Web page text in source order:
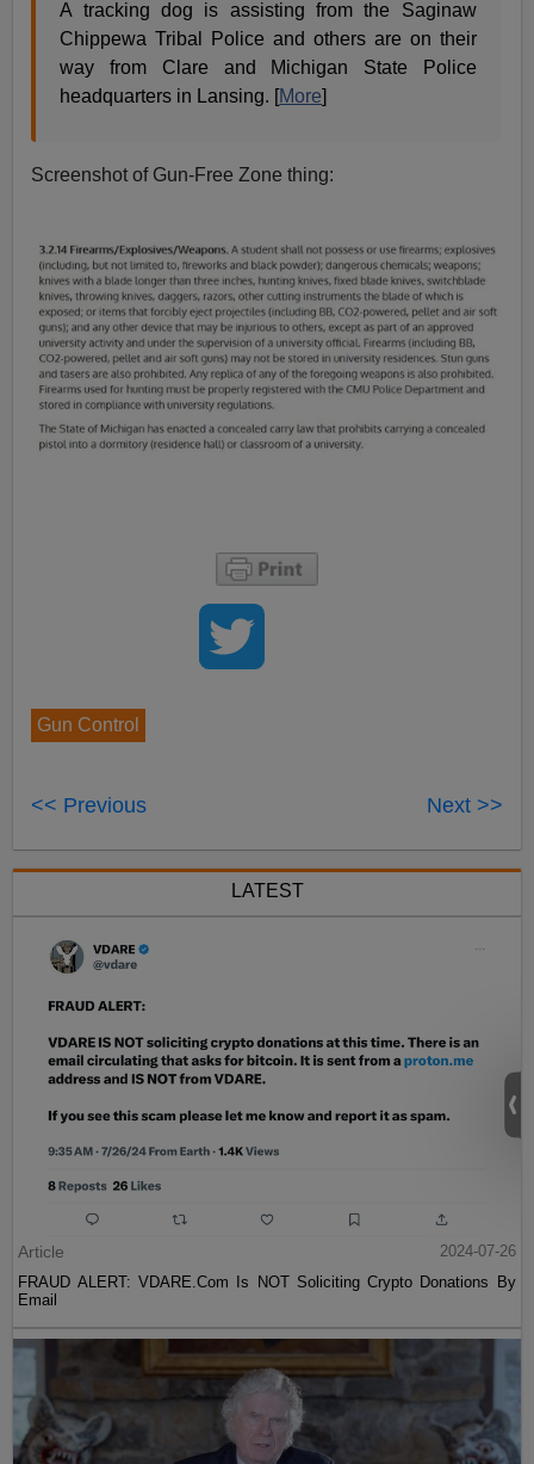
A tracking dog is assisting from the Saginaw
Chippewa Tribal Police and others are on their
way from Clare and Michigan State Police
headquarters in Lansing. [More]
Screenshot of Gun-Free Zone thing:
Gun Control
<< Previous Next >>
LATEST
Article
2024-07-26
FRAUD ALERT: VDARE.Com Is NOT Soliciting Crypto Donations By
Email